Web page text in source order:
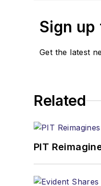
Sign
Get the latest
Related
PIT